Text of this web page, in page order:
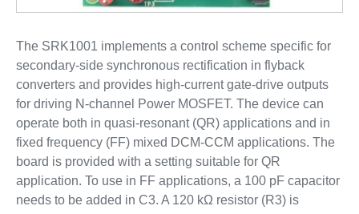
The SRK1001 implements a control scheme specific for
secondary-side synchronous rectification in flyback
converters and provides high-current gate-drive outputs
for driving N-channel Power MOSFET. The device can
operate both in quasi-resonant (QR) applications and in
fixed frequency (FF) mixed DCM-CCM applications. The
board is provided with a setting suitable for QR
application. To use in FF applications, a 100 pF capacitor
needs to be added in C3. A 120 kΩ resistor (R3) is